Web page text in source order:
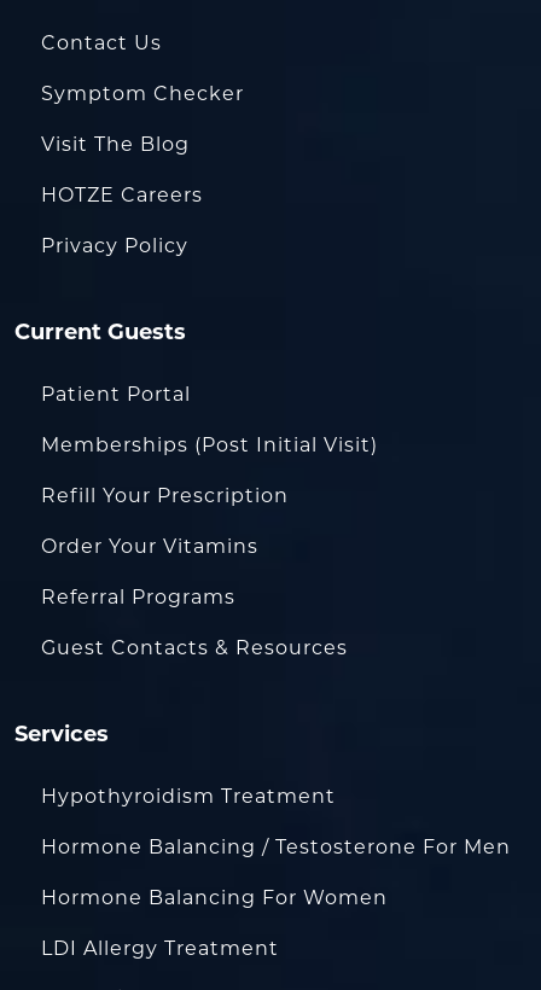
Contact Us
Symptom Checker
Visit The Blog
HOTZE Careers
Privacy Policy
Current Guests
Patient Portal
Memberships (Post Initial Visit)
Refill Your Prescription
Order Your Vitamins
Referral Programs
Guest Contacts & Resources
Services
Hypothyroidism Treatment
Hormone Balancing / Testosterone For Men
Hormone Balancing For Women
LDI Allergy Treatment